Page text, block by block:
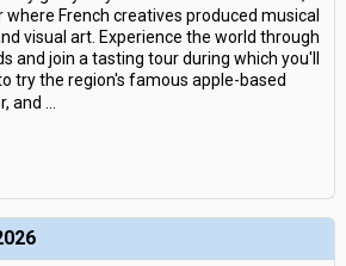
where French creatives produced musical
visual art. Experience the world through
and join a tasting tour during which you'll
try the region's famous apple-based
and